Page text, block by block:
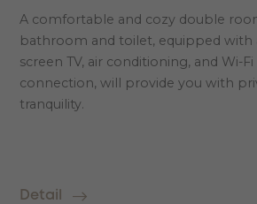
A comfortable and cozy double
bathroom and toilet, equipped with
screen TV, air conditioning, and Wi-Fi
connection, will provide you with
tranquility.
Detail